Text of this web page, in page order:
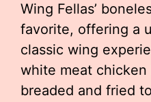
Wing Fellas’
favorite, offering a
classic wing
white meat
breaded and fried